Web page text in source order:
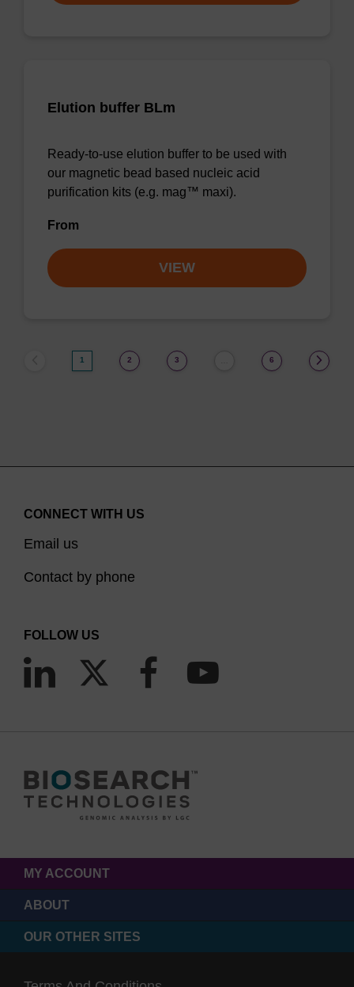
Elution buffer BLm
Ready-to-use elution buffer to be used with
our magnetic bead based nucleic acid
purification kits (e.g. mag™ maxi).
From
VIEW
1 2 3 6
CONNECT WITH US
Email us
Contact by phone
FOLLOW US
MY ACCOUNT
ABOUT
OUR OTHER SITES